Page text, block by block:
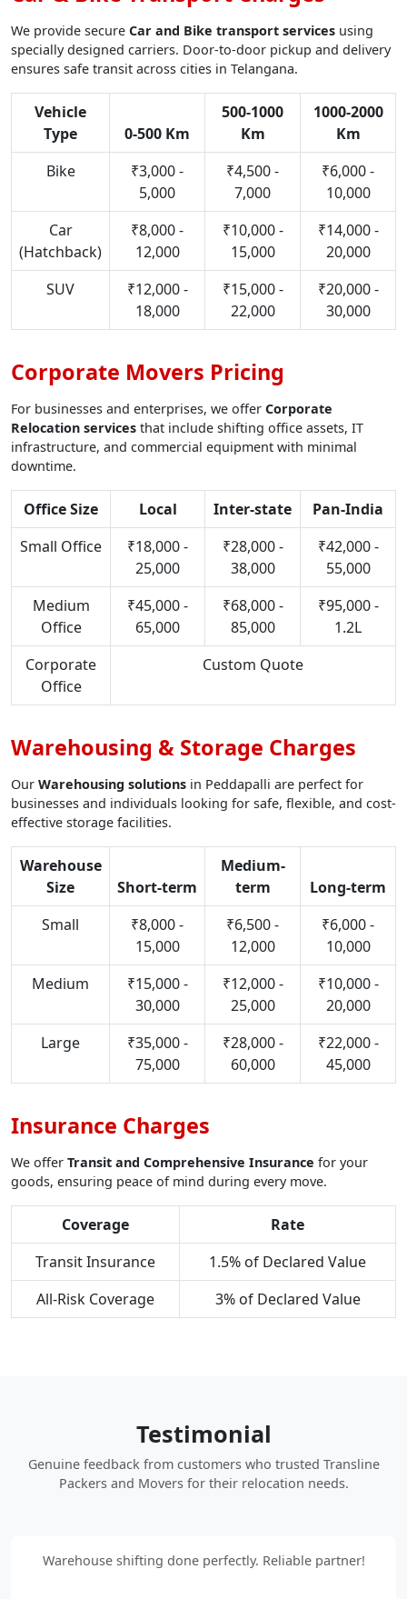
We provide secure Car and Bike transport services using
specially designed carriers. Door-to-door pickup and delivery
ensures safe transit across cities in Telangana.
Vehicle
Type
0-500 Km
500-1000
Km
1000-2000
Km
Bike
₹3,000 -
5,000
₹4,500 -
7,000
₹6,000 -
10,000
Car
(Hatchback)
₹8,000 -
12,000
₹10,000 -
15,000
₹14,000 -
20,000
SUV
₹12,000 -
18,000
₹15,000 -
22,000
₹20,000 -
30,000
Corporate Movers Pricing
For businesses and enterprises, we offer Corporate
Relocation services that include shifting office assets, IT
infrastructure, and commercial equipment with minimal
downtime.
Office Size Local Inter-state
Pan-India
Small Office
₹18,000 -
25,000
₹28,000 -
38,000
₹42,000 -
55,000
Medium
Office
₹45,000 -
65,000
₹68,000 -
85,000
₹95,000 -
1.2L
Corporate
Office
Custom Quote
Warehousing & Storage Charges
Our Warehousing solutions in Peddapalli are perfect for
businesses and individuals looking for safe, flexible, and cost-
effective storage facilities.
Warehouse
Size
Short-term
Medium-
term
Long-term
Small
₹8,000 -
15,000
₹6,500 -
12,000
₹6,000 -
10,000
Medium
₹15,000 -
30,000
₹12,000 -
25,000
₹10,000 -
20,000
Large
₹35,000 -
75,000
₹28,000 -
60,000
₹22,000 -
45,000
Insurance Charges
We offer Transit and Comprehensive Insurance for your
goods, ensuring peace of mind during every move.
Coverage
Rate
Transit Insurance
1.5% of Declared Value
All-Risk Coverage
3% of Declared Value
Testimonial
Genuine feedback from customers who trusted Transline
Packers and Movers for their relocation needs.
Warehouse shifting done perfectly. Reliable partner!